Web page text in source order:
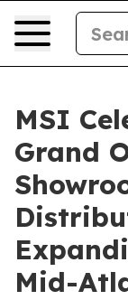
MSI
Grand
Mid-